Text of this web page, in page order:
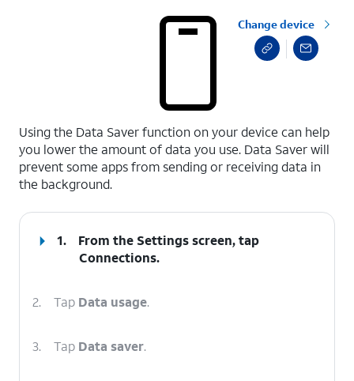
Change device
Using the Data Saver function on your device can help
you lower the amount of data you use. Data Saver will
prevent some apps from sending or receiving data in
the background.
1.
From the Settings screen, tap
Connections.
2. Tap Data usage.
3. Tap Data saver.